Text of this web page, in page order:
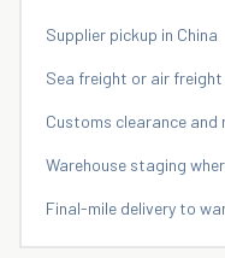
Supplier pickup in China
Sea freight or air
Customs clearance and
Warehouse staging
Final-mile delivery to